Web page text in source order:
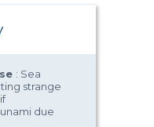
: Sea
strange
due